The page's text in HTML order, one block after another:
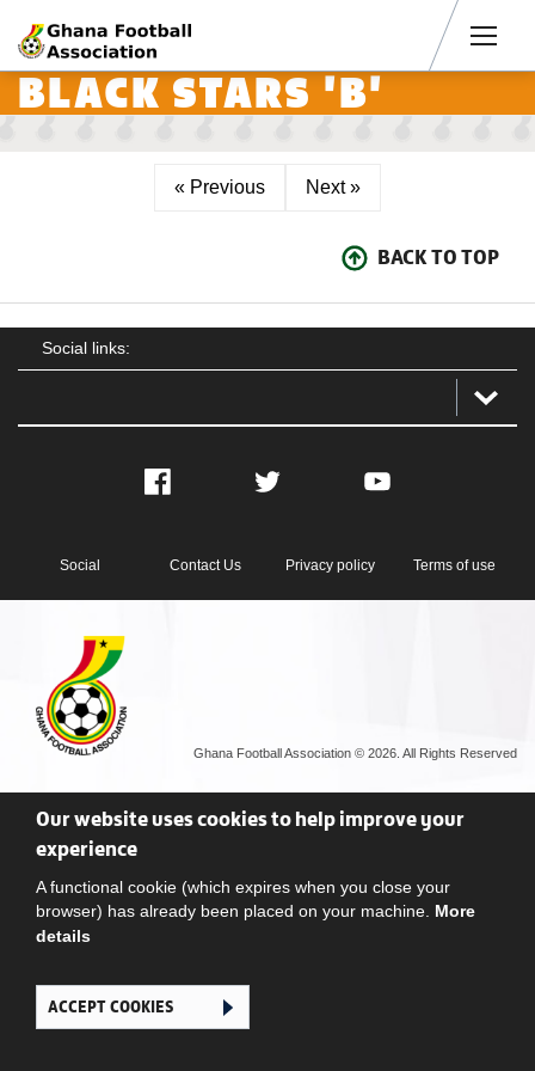
BLACK STARS 'B'
« Previous Next »
BACK TO TOP
Social links:
Facebook Twitter YouTube
Social Contact Us Privacy policy Terms of use
Ghana Football Association © 2026. All Rights Reserved
Our website uses cookies to help improve your
experience
A functional cookie (which expires when you close your
browser) has already been placed on your machine. More
details
ACCEPT COOKIES